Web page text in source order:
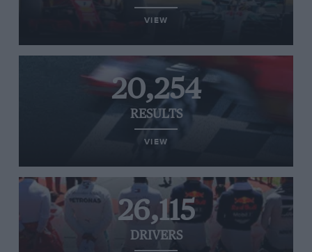
VIEW
20,254
RESULTS
VIEW
26,115
DRIVERS